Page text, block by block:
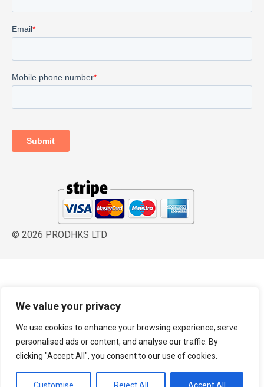
We value your privacy
We use cookies to enhance your browsing experience, serve
personalised ads or content, and analyse our traffic. By
clicking "Accept All", you consent to our use of cookies.
© 2026 PRODHKS LTD